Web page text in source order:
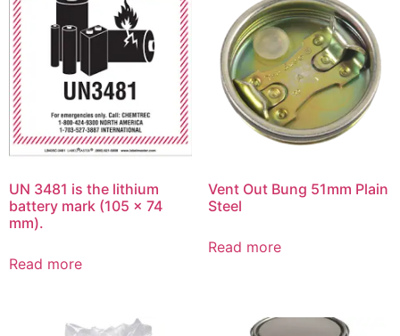
UN 3481 is the lithium
battery mark (105 x 74
mm).
Read more
Vent Out Bung 51mm Plain
Steel
Read more